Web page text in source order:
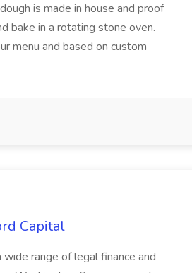
is made in house and proof
bake in a rotating stone oven.
menu and based on custom
Capital
wide range of legal finance and